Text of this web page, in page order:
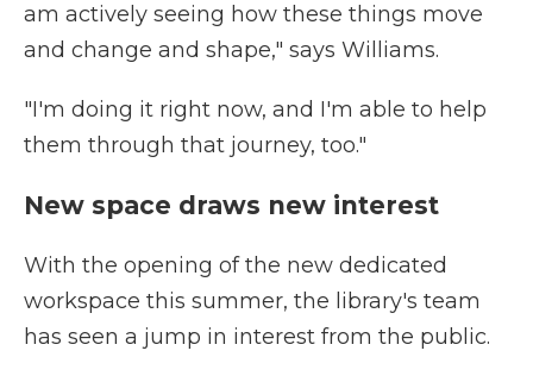
am actively seeing how these things move
and change and shape," says Williams.
"I'm doing it right now, and I'm able to help
them through that journey, too."
New space draws new interest
With the opening of the new dedicated
workspace this summer, the library's team
has seen a jump in interest from the public.